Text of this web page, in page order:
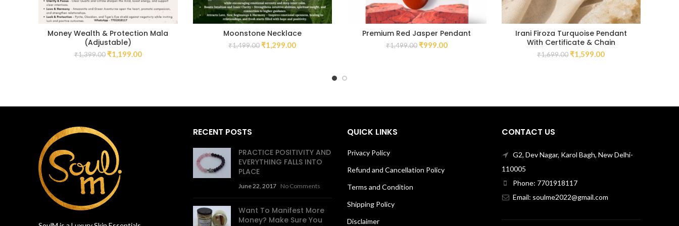
Money Wealth & Protection Mala
(Adjustable)
₹1,399.00 ₹1,199.00
Moonstone Necklace
₹1,499.00 ₹1,299.00
Premium Red Jasper Pendant
₹1,499.00 ₹999.00
Irani Firoza Turquoise Pendant
With Certificate & Chain
₹1,699.00 ₹1,599.00
RECENT POSTS
PRACTICE POSITIVITY AND
EVERYTHING FALLS INTO
PLACE
June 22, 2017 No Comments
Want To Manifest More
Money? Make Sure You
QUICK LINKS
Privacy Policy
Refund and Cancellation Policy
Terms and Condition
Shipping Policy
Disclaimer
CONTACT US
G2, Dev Nagar, Karol Bagh, New Delhi-
110005
Phone: 7701918117
Email: soulme2022@gmail.com